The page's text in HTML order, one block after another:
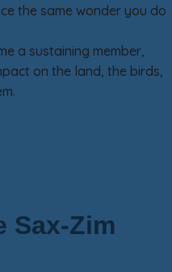
the same wonder you do
a sustaining member,
on the land, the birds,
Sax-Zim